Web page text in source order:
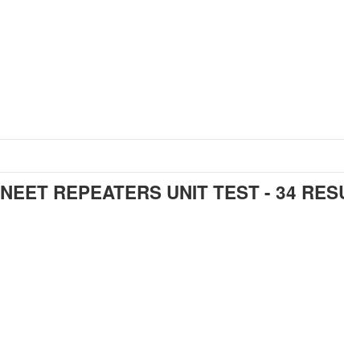
NEET REPEATERS UNIT TEST - 34